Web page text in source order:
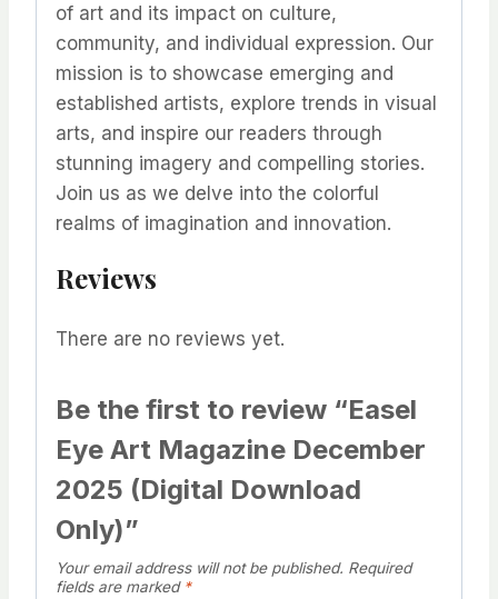
of art and its impact on culture,
community, and individual expression. Our
mission is to showcase emerging and
established artists, explore trends in visual
arts, and inspire our readers through
stunning imagery and compelling stories.
Join us as we delve into the colorful
realms of imagination and innovation.
Reviews
There are no reviews yet.
Be the first to review “Easel
Eye Art Magazine December
2025 (Digital Download
Only)”
Your email address will not be published. Required
fields are marked *